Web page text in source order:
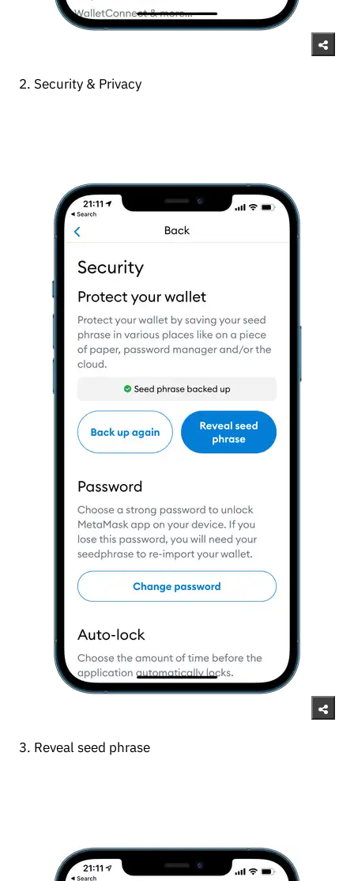
2. Security & Privacy
3. Reveal seed phrase